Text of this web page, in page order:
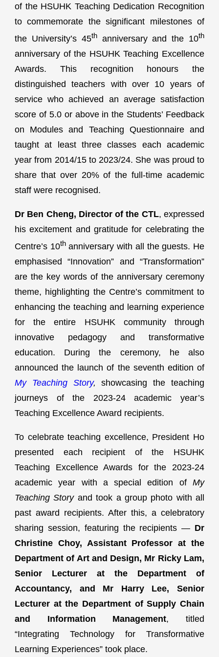
of the HSUHK Teaching Dedication Recognition
to commemorate the significant milestones of
the University’s 45thanniversary and the 10th
anniversary of the HSUHK Teaching Excellence
Awards. This recognition honours the
distinguished teachers with over 10 years of
service who achieved an average satisfaction
score of 5.0 or above in the Students’ Feedback
on Modules and Teaching Questionnaire and
taught at least three classes each academic
year from 2014/15 to 2023/24. She was proud to
share that over 20% of the full-time academic
staff were recognised.
Dr Ben Cheng, Director of the CTL, expressed
his excitement and gratitude for celebrating the
Centre’s 10thanniversary with all the guests. He
emphasised “Innovation” and “Transformation”
are the key words of the anniversary ceremony
theme, highlighting the Centre’s commitment to
enhancing the teaching and learning experience
for the entire HSUHK community through
innovative pedagogy and transformative
education. During the ceremony, he also
announced the launch of the seventh edition of
My Teaching Story, showcasing the teaching
journeys of the 2023-24 academic year’s
Teaching Excellence Award recipients.
To celebrate teaching excellence, President Ho
presented each recipient of the HSUHK
Teaching Excellence Awards for the 2023-24
academic year with a special edition of My
Teaching Storyand took a group photo with all
past award recipients. After this, a celebratory
sharing session, featuring the recipients — Dr
Christine Choy, Assistant Professor at the
Department of Art and Design, Mr Ricky Lam,
Senior Lecturer at the Department of
Accountancy, and Mr Harry Lee, Senior
Lecturer at the Department of Supply Chain
and Information Management, titled
“Integrating Technology for Transformative
Learning Experiences” took place.